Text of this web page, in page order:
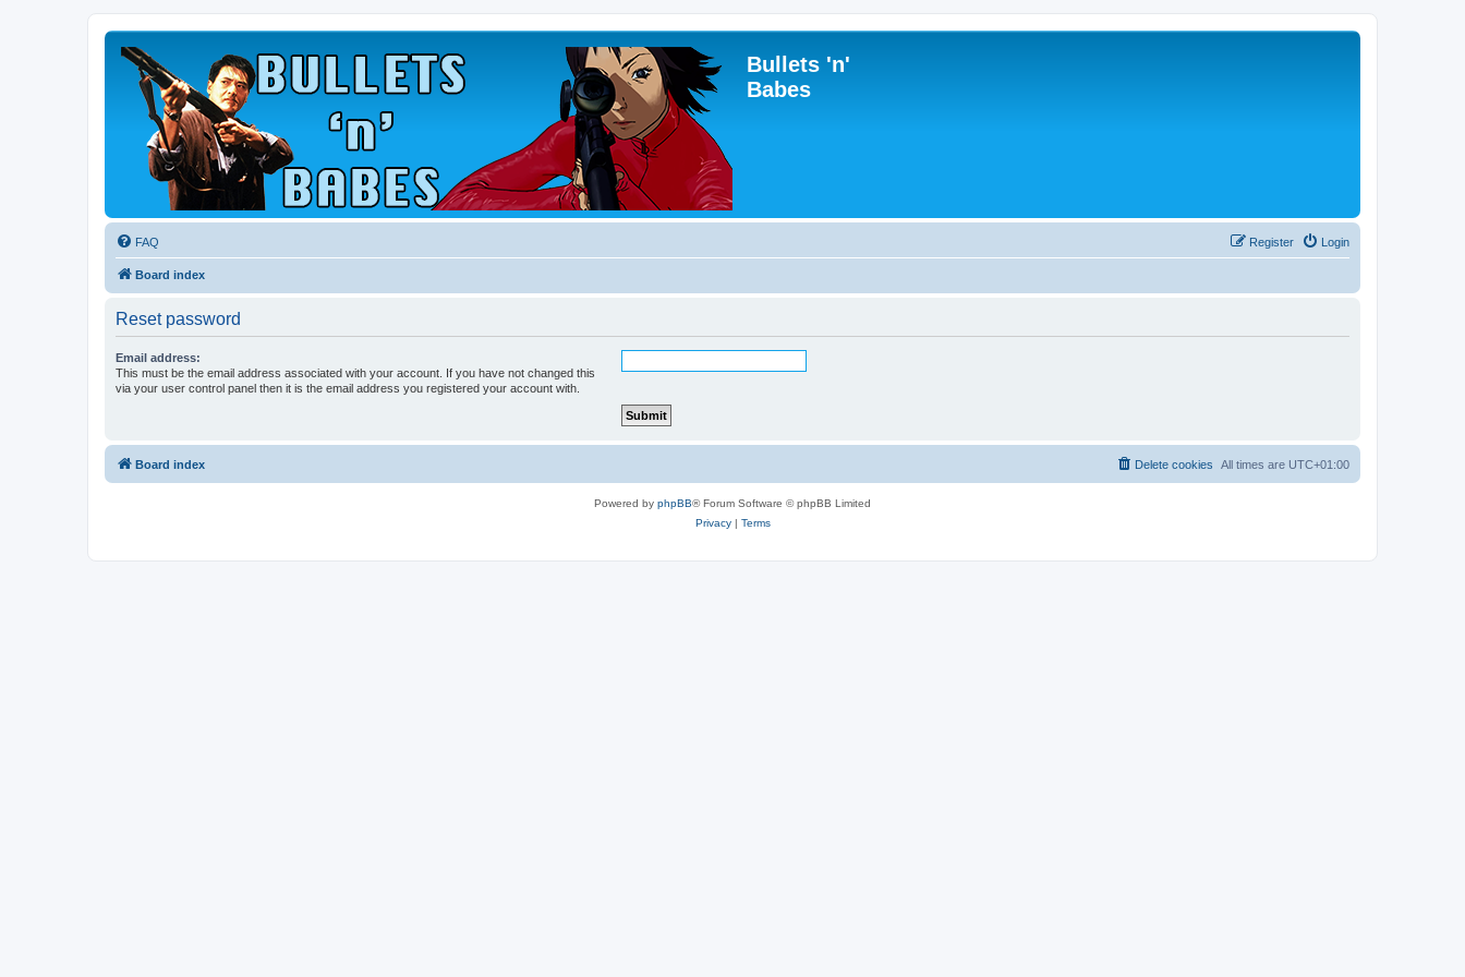
Bullets 'n'
Babes
FAQ Login
Register
Board index
Reset password
Email address:
This must be the email address associated with your account. If you have not changed this
via your user control panel then it is the email address you registered your account with.
Board index All times are UTC+01:00
Delete cookies
Powered by phpBB® Forum Software © phpBB Limited
Privacy| Terms